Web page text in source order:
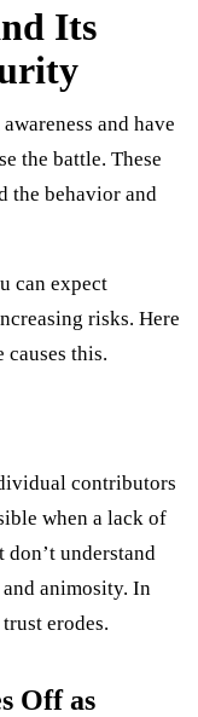
Its
and have
the battle. These
the behavior and
can expect
risks. Here
causes this.
contributors
when a lack of
understand
animosity. In
erodes.
Off as